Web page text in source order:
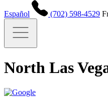
Español (702) 598-4529
North Las